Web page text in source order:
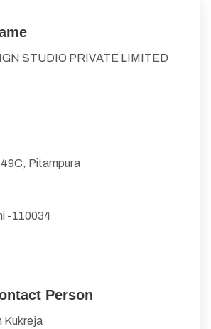
STUDIO PRIVATE LIMITED
Pitampura
-110034
Person
Kukreja